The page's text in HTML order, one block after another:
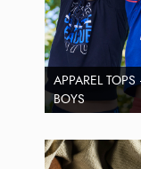
APPAREL
BOYS